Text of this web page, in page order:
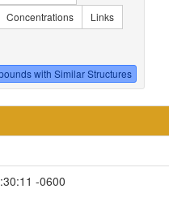
Concentrations
Links
-0600